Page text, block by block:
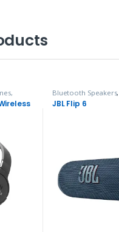
Bluetooth Speakers,
Headphones,
JBL Flip 6